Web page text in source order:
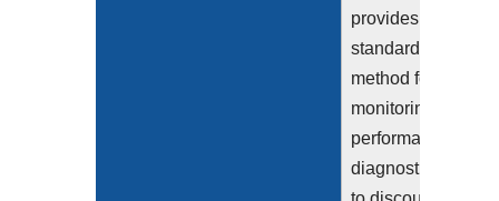
provides a
standardized
method for
monitoring the
performance of
diagnostic CT